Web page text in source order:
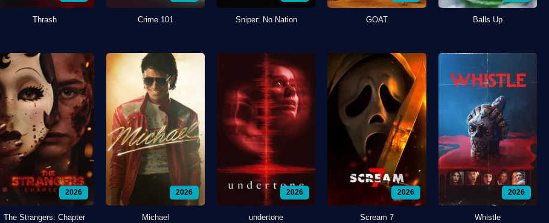
Thrash Crime 101 Sniper: No Nation GOAT Balls Up
2026
The Strangers: Chapter
2026
Michael
2026
undertone
2026
Scream 7
2026
Whistle